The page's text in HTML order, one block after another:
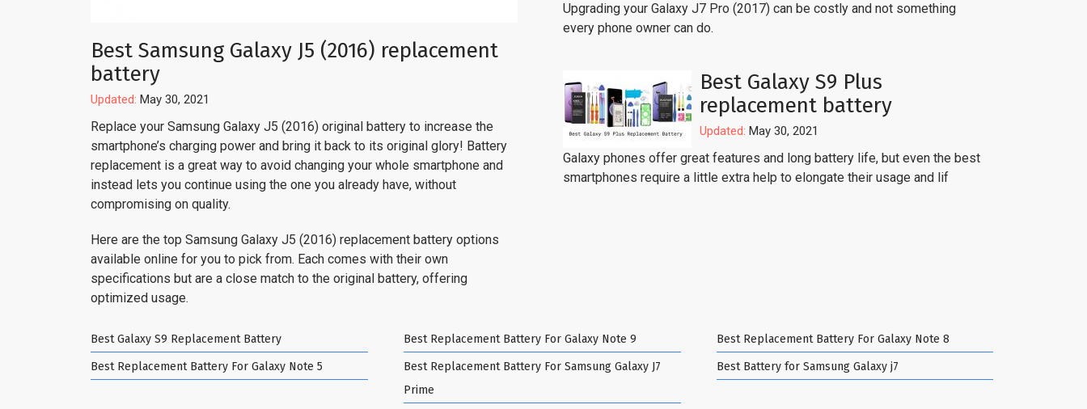
Best Samsung Galaxy J5 (2016) replacement
battery
Updated: May 30, 2021
Replace your Samsung Galaxy J5 (2016) original battery to increase the
smartphone’s charging power and bring it back to its original glory! Battery
replacement is a great way to avoid changing your whole smartphone and
instead lets you continue using the one you already have, without
compromising on quality.
Here are the top Samsung Galaxy J5 (2016) replacement battery options
available online for you to pick from. Each comes with their own
specifications but are a close match to the original battery, offering
optimized usage.
Upgrading your Galaxy J7 Pro (2017) can be costly and not something
every phone owner can do.
Best Galaxy S9 Plus
replacement battery
Updated: May 30, 2021
Galaxy phones offer great features and long battery life, but even the best
smartphones require a little extra help to elongate their usage and lif
Best Galaxy S9 Replacement Battery Best Replacement Battery For Galaxy Note 9
Best Replacement Battery For Galaxy Note 8
Best Replacement Battery For Galaxy Note 5
Best Replacement Battery For Samsung Galaxy J7
Prime
Best Battery for Samsung Galaxy j7